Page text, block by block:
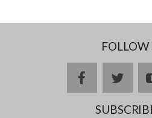
FOLLOW
facebook